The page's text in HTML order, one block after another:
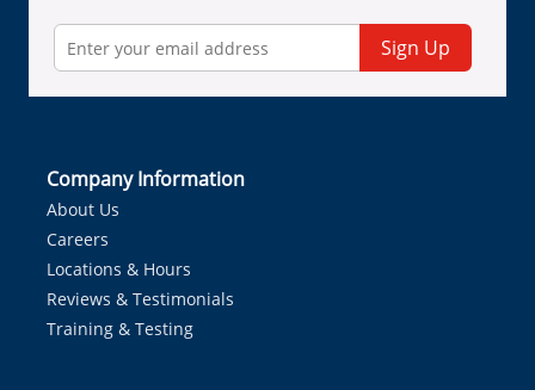
Sign Up
Company Information
About Us
Careers
Locations & Hours
Reviews & Testimonials
Training & Testing